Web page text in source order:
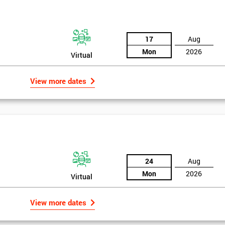
training section helps identify the cause of the problem. As data is
by teams. Later on, they decide whether to adjust the data in order to
down and verifying the root causes of waste and the defects
to adjust data positively.
Virtual
17
Mon
Aug
2026
View more dates
Virtual
24
Mon
Aug
2026
View more dates
Get